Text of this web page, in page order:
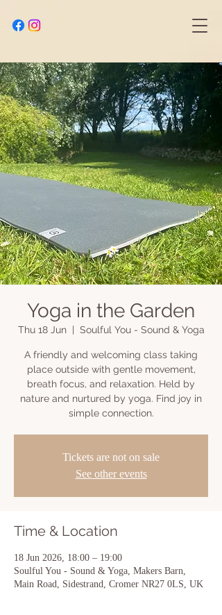
Yoga in the Garden
Thu 18 Jun
  |
Soulful You - Sound & Yoga
A friendly and welcoming class taking
place outside with gentle movement,
breath focus, and relaxation. Held by
nature and nurtured by yoga. Find joy in
simple connection.
Tickets are not on sale
See other events
Time & Location
18 Jun 2026, 18:00 – 19:00
Soulful You - Sound & Yoga, Makers Barn,
Main Road, Sidestrand, Cromer NR27 0LS, UK